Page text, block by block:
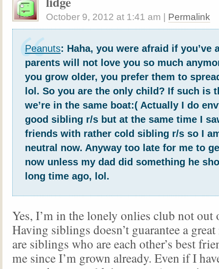
October 9, 2012 at 1:41 am Permalink
Peanuts: Haha, you were afraid if you’ve
parents will not love you so much
you grow older, you prefer them to
lol. So you are the only child? If such is
we’re in the same boat:( Actually I do
good sibling r/s but at the same time I
friends with rather cold sibling r/s so I
neutral now. Anyway too late for me to
now unless my dad did something he
long time ago, lol.
Yes, I’m in the lonely onlies club not out
Having siblings doesn’t guarantee a
are siblings who are each other’s best
me since I’m grown already. Even if I